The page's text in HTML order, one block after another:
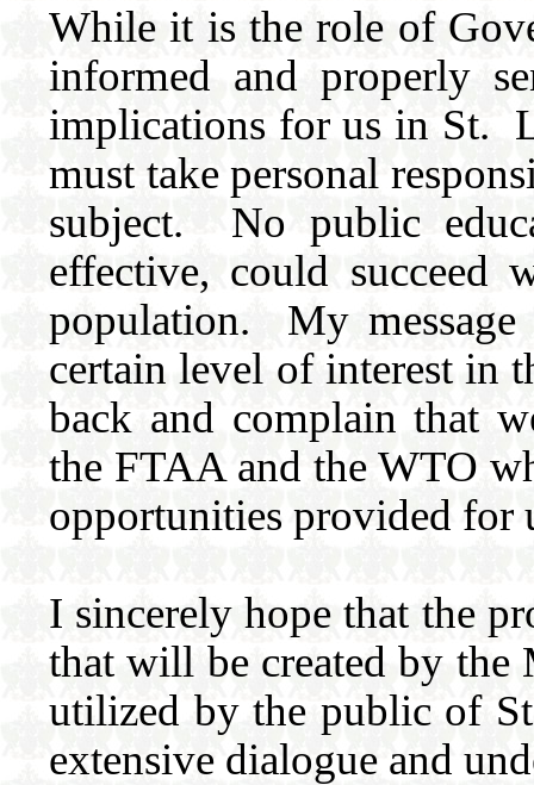
While it is the role of
informed and properly
implications for us in St.
must take personal
subject. No public
effective, could succeed
population. My message
certain level of interest in
back and complain that
the FTAA and the WTO
opportunities provided for
I sincerely hope that the
that will be created by
utilized by the public of
extensive dialogue and